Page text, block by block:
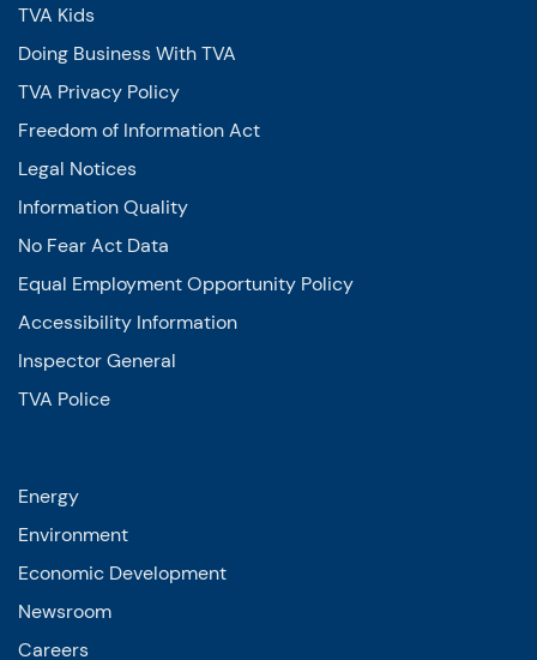
TVA Kids
Doing Business With TVA
TVA Privacy Policy
Freedom of Information Act
Legal Notices
Information Quality
No Fear Act Data
Equal Employment Opportunity Policy
Accessibility Information
Inspector General
TVA Police
Energy
Environment
Economic Development
Newsroom
Careers